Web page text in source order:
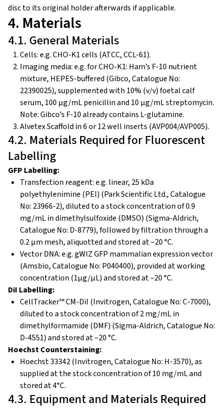
disc to its original holder afterwards if applicable.
4. Materials
4.1. General Materials
Cells: e.g. CHO-K1 cells (ATCC, CCL-61).
Imaging media: e.g. for CHO-K1: Ham’s F-10 nutrient
mixture, HEPES-buffered (Gibco, Catalogue No:
22390025), supplemented with 10% (v/v) foetal calf
serum, 100 µg/mL penicillin and 10 µg/mL streptomycin.
Note: Gibco’s F-10 already contains L-glutamine.
Alvetex Scaffold in 6 or 12 well inserts (AVP004/AVP005).
4.2. Materials Required for Fluorescent
Labelling
GFP Labelling:
Transfection reagent: e.g. linear, 25 kDa
polyethylenimine (PEI) (Park Scientific Ltd., Catalogue
No: 23966-2), diluted to a stock concentration of 0.9
mg/mL in dimethylsulfoxide (DMSO) (Sigma-Aldrich,
Catalogue No: D-8779), followed by filtration through a
0.2 μm mesh, aliquotted and stored at –20 °C.
Vector DNA:e.g. gWIZ GFP mammalian expression vector
(Amsbio, Catalogue No: P040400), provided at working
concentration (1µg/µL) and stored at –20 °C.
DiI Labelling:
CellTracker™ CM-DiI (Invitrogen, Catalogue No: C-7000),
diluted to a stock concentration of 2 mg/mL in
dimethylformamide (DMF) (Sigma-Aldrich, Catalogue No:
D-4551) and stored at –20 °C.
Hoechst Counterstaining:
Hoechst 33342 (Invitrogen, Catalogue No: H-3570), as
supplied at the stock concentration of 10 mg/mL and
stored at 4°C.
4.3. Equipment and Materials Required